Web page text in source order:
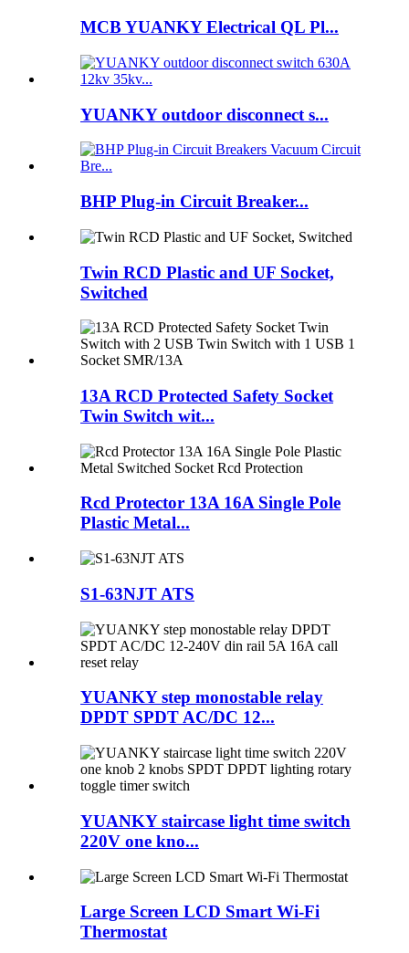
MCB YUANKY Electrical QL Pl...
YUANKY outdoor disconnect s...
BHP Plug-in Circuit Breaker...
Twin RCD Plastic and UF Socket,
Switched
13A RCD Protected Safety Socket
Twin Switch wit...
Rcd Protector 13A 16A Single Pole
Plastic Metal...
S1-63NJT ATS
YUANKY step monostable relay
DPDT SPDT AC/DC 12...
YUANKY staircase light time switch
220V one kno...
Large Screen LCD Smart Wi-Fi
Thermostat